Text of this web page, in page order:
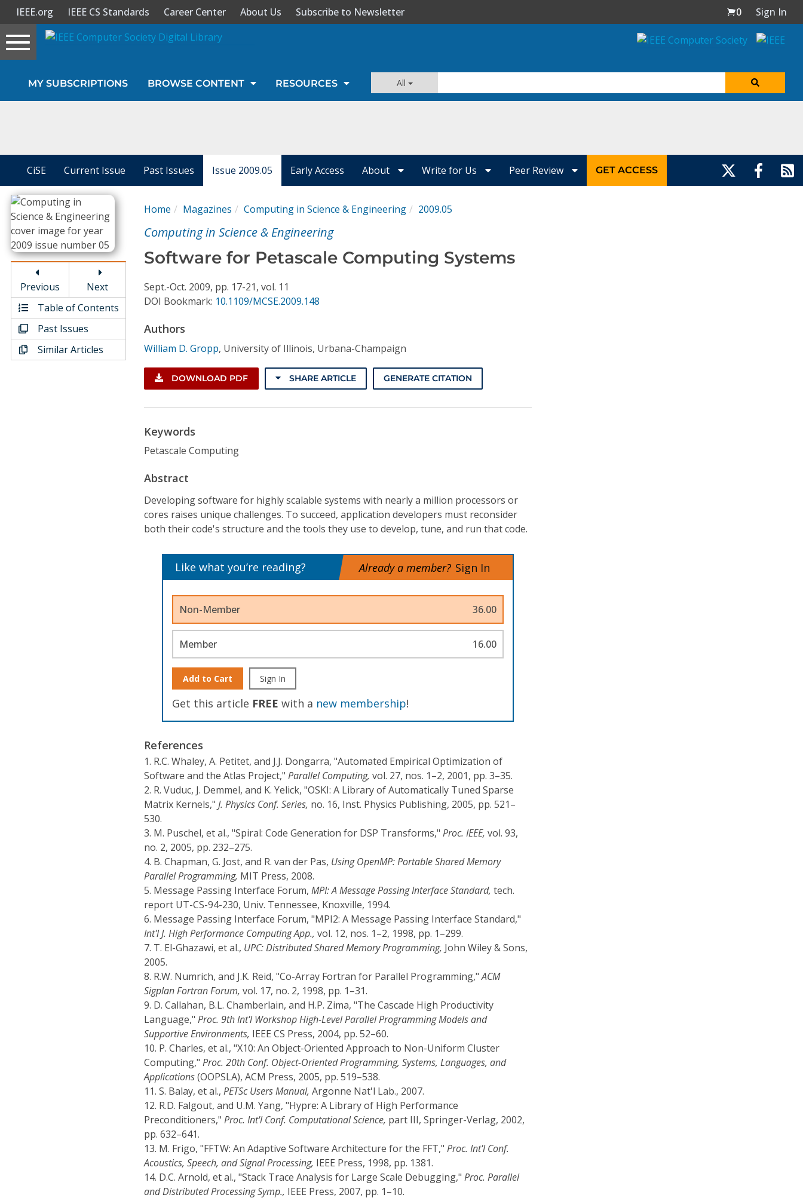
Sign In
Journals
Video Library
Conference Proceedings
Individual CSDL Subscriptions
Institutional CSDL
IEEE.org IEEE CS Standards Career Center About Us Subscribe to Newsletter 0
Sign In
Toggle
navigation
MY SUBSCRIPTIONS BROWSE CONTENT RESOURCES All
CiSE Current Issue Past Issues Issue 2009.05 Early Access About Write for Us Peer Review GET ACCESS
Previous
Next
Table of Contents
Past Issues
Similar Articles
Home Magazines Computing in Science & Engineering 2009.05
Computing in Science & Engineering
Software for Petascale Computing Systems
Sept.-Oct. 2009, pp. 17-21, vol. 11
DOI Bookmark: 10.1109/MCSE.2009.148
Authors
William D. Gropp, University of Illinois, Urbana-Champaign
DOWNLOAD PDF SHARE ARTICLE GENERATE CITATION
Keywords
Petascale Computing
Abstract
Developing software for highly scalable systems with nearly a million processors or
cores raises unique challenges. To succeed, application developers must reconsider
both their code's structure and the tools they use to develop, tune, and run that code.
Like what you’re reading? Already a member? Sign In
Non-Member 36.00
Member 16.00
Add to Cart Sign In
Get this article FREE with a new membership!
References
1. R.C. Whaley, A. Petitet, and J.J. Dongarra, "Automated Empirical Optimization of
Software and the Atlas Project," Parallel Computing, vol. 27, nos. 1–2, 2001, pp. 3–35.
2. R. Vuduc, J. Demmel, and K. Yelick, "OSKI: A Library of Automatically Tuned Sparse
Matrix Kernels," J. Physics Conf. Series, no. 16, Inst. Physics Publishing, 2005, pp. 521–
530.
3. M. Puschel, et al., "Spiral: Code Generation for DSP Transforms," Proc. IEEE, vol. 93,
no. 2, 2005, pp. 232–275.
4. B. Chapman, G. Jost, and R. van der Pas, Using OpenMP: Portable Shared Memory
Parallel Programming, MIT Press, 2008.
5. Message Passing Interface Forum, MPI: A Message Passing Interface Standard, tech.
report UT-CS-94-230, Univ. Tennessee, Knoxville, 1994.
6. Message Passing Interface Forum, "MPI2: A Message Passing Interface Standard,"
Int'l J. High Performance Computing App., vol. 12, nos. 1–2, 1998, pp. 1–299.
7. T. El-Ghazawi, et al., UPC: Distributed Shared Memory Programming, John Wiley & Sons,
2005.
8. R.W. Numrich, and J.K. Reid, "Co-Array Fortran for Parallel Programming,"ACM
Sigplan Fortran Forum, vol. 17, no. 2, 1998, pp. 1–31.
9. D. Callahan, B.L. Chamberlain, and H.P. Zima, "The Cascade High Productivity
Language," Proc. 9th Int'l Workshop High-Level Parallel Programming Models and
Supportive Environments, IEEE CS Press, 2004, pp. 52–60.
10. P. Charles, et al., "X10: An Object-Oriented Approach to Non-Uniform Cluster
Computing," Proc. 20th Conf. Object-Oriented Programming, Systems, Languages, and
Applications(OOPSLA), ACM Press, 2005, pp. 519–538.
11. S. Balay, et al., PETSc Users Manual, Argonne Nat'l Lab., 2007.
12. R.D. Falgout, and U.M. Yang, "Hypre: A Library of High Performance
Preconditioners," Proc. Int'l Conf. Computational Science, part III, Springer-Verlag, 2002,
pp. 632–641.
13. M. Frigo, "FFTW: An Adaptive Software Architecture for the FFT," Proc. Int'l Conf.
Acoustics, Speech, and Signal Processing, IEEE Press, 1998, pp. 1381.
14. D.C. Arnold, et al., "Stack Trace Analysis for Large Scale Debugging," Proc. Parallel
and Distributed Processing Symp., IEEE Press, 2007, pp. 1–10.